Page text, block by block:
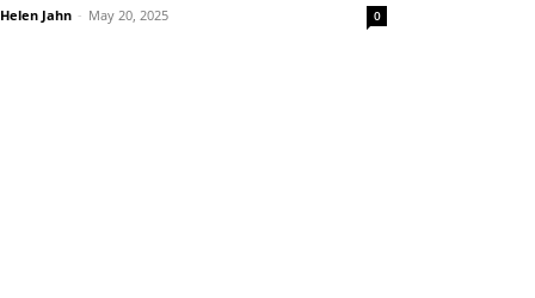
Helen Jahn - May 20, 2025 0